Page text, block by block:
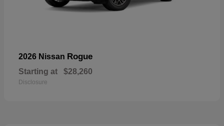
2026 Nissan Rogue
Starting at $28,260
Disclosure